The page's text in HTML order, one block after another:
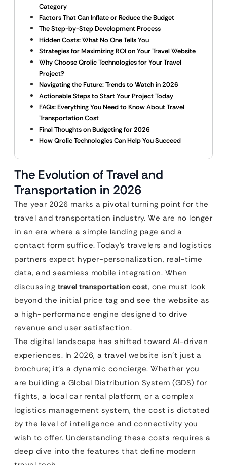
Category
Factors That Can Inflate or Reduce the Budget
The Step-by-Step Development Process
Hidden Costs: What No One Tells You
Strategies for Maximizing ROI on Your Travel Website
Why Choose Qrolic Technologies for Your Travel
Project?
Navigating the Future: Trends to Watch in 2026
Actionable Steps to Start Your Project Today
FAQs: Everything You Need to Know About Travel
Transportation Cost
Final Thoughts on Budgeting for 2026
How Qrolic Technologies Can Help You Succeed
The Evolution of Travel and
Transportation in 2026
The year 2026 marks a pivotal turning point for the
travel and transportation industry. We are no longer
in an era where a simple landing page and a
contact form suffice. Today’s travelers and logistics
partners expect hyper-personalization, real-time
data, and seamless mobile integration. When
discussing travel transportation cost, one must look
beyond the initial price tag and see the website as
a high-performance engine designed to drive
revenue and user satisfaction.
The digital landscape has shifted toward AI-driven
experiences. In 2026, a travel website isn’t just a
brochure; it’s a dynamic concierge. Whether you
are building a Global Distribution System (GDS) for
flights, a local car rental platform, or a complex
logistics management system, the cost is dictated
by the level of intelligence and connectivity you
wish to offer. Understanding these costs requires a
deep dive into the features that define modern